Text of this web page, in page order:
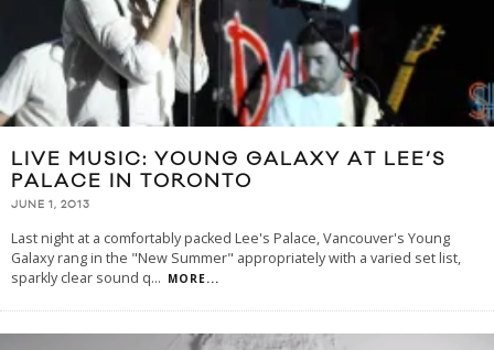
LIVE MUSIC: YOUNG GALAXY AT LEE’S
PALACE IN TORONTO
JUNE 1, 2013
Last night at a comfortably packed Lee's Palace, Vancouver's Young
Galaxy rang in the "New Summer" appropriately with a varied set list,
sparkly clear sound q... MORE...